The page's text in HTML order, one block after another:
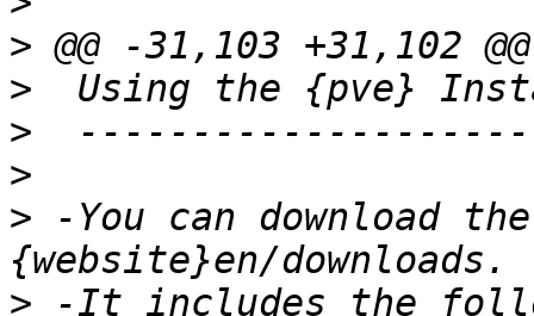
>
>
>
>
> -You can download
>